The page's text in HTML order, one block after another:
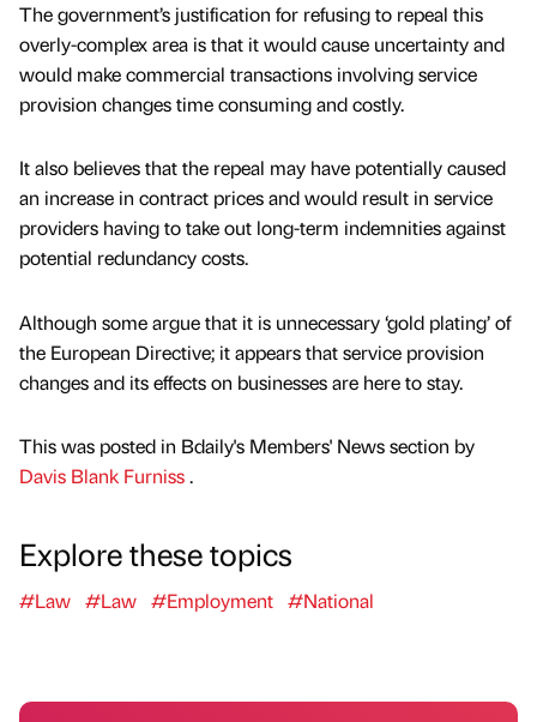
The government’s justification for refusing to repeal this
overly-complex area is that it would cause uncertainty and
would make commercial transactions involving service
provision changes time consuming and costly.
It also believes that the repeal may have potentially caused
an increase in contract prices and would result in service
providers having to take out long-term indemnities against
potential redundancy costs.
Although some argue that it is unnecessary ‘gold plating’ of
the European Directive; it appears that service provision
changes and its effects on businesses are here to stay.
This was posted in Bdaily's Members' News section by
Davis Blank Furniss.
Explore these topics
#Law #Law #Employment #National